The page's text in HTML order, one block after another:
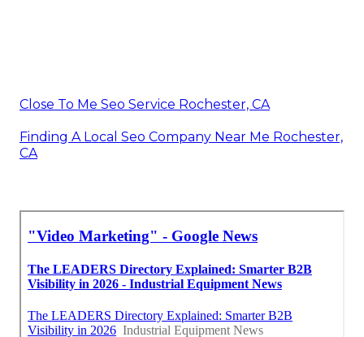
Close To Me Seo Service Rochester, CA
Finding A Local Seo Company Near Me Rochester,
CA